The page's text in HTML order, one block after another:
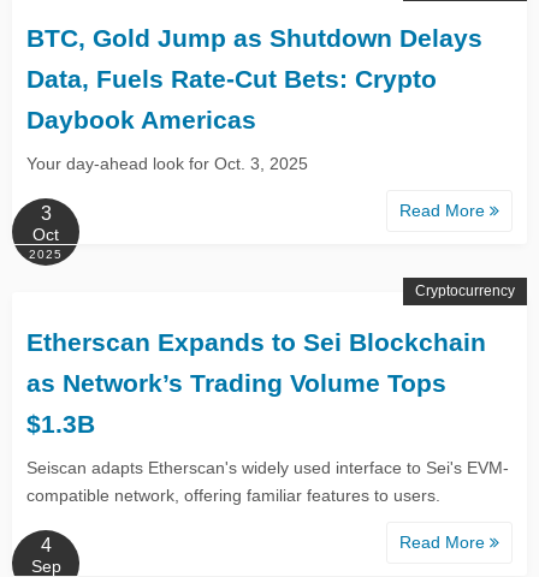
BTC, Gold Jump as Shutdown Delays
Data, Fuels Rate-Cut Bets: Crypto
Daybook Americas
Your day-ahead look for Oct. 3, 2025
Read More
3
Oct
2025
Etherscan Expands to Sei Blockchain
as Network’s Trading Volume Tops
$1.3B
Seiscan adapts Etherscan's widely used interface to Sei's EVM-
compatible network, offering familiar features to users.
Read More
Cryptocurrency
4
Sep